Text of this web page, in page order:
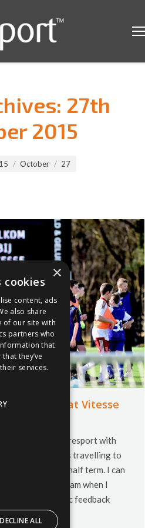
27th
2015
October 27
news at Vitesse
week for inspiresport with
schools and clubs travelling to
over October half term. I can
inspiresport team when I
see the fantastic feedback
travelling…
×
cookies
content, ads
also share
of our site with
partners who
that
they’ve
services.
DECLINE ALL